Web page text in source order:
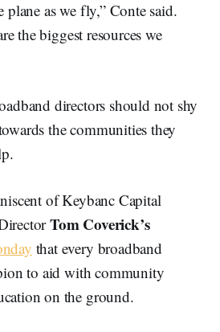
plane as we fly,” Conte said.
the biggest resources we
directors should not shy
the communities they
of Keybanc Capital
Tom Coverick’s
that every broadband
to aid with community
on the ground.